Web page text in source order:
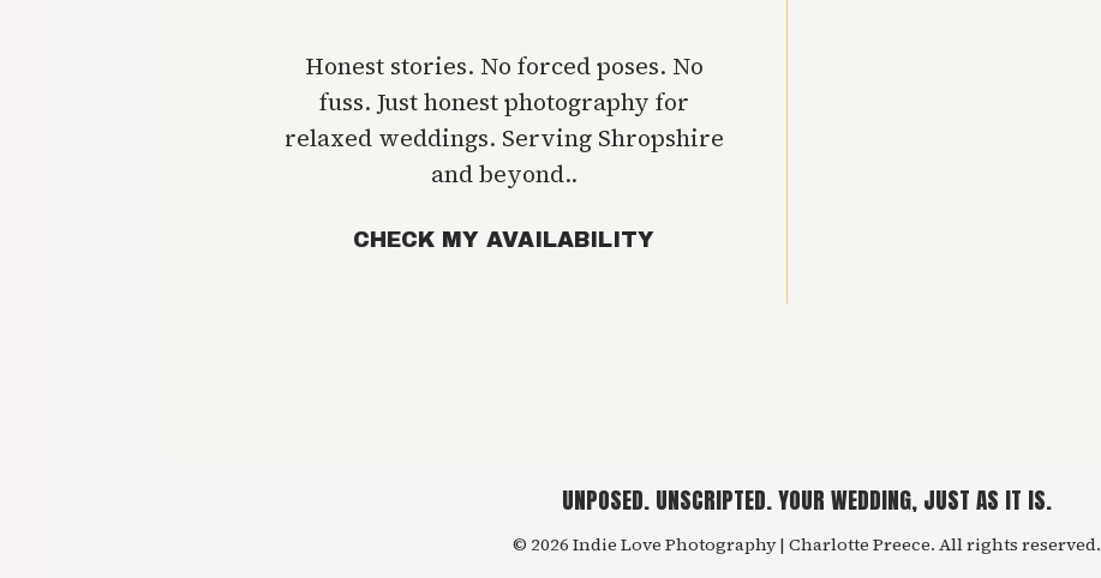
Honest stories. No forced poses. No
fuss. Just honest photography for
relaxed weddings. Serving Shropshire
and beyond..
CHECK MY AVAILABILITY
UNPOSED. UNSCRIPTED. YOUR WEDDING, JUST AS IT IS.
© 2026 Indie Love Photography | Charlotte Preece. All rights reserved.